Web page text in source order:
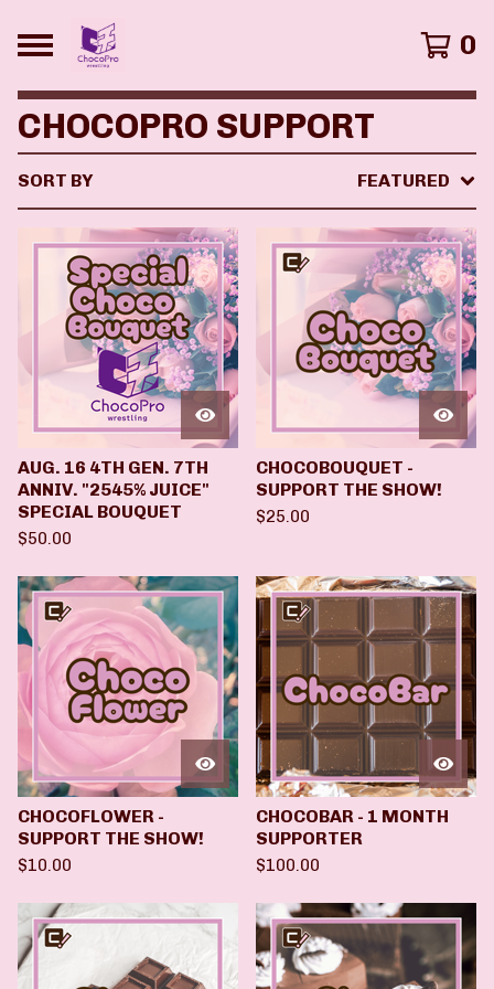
0
CHOCOPRO SUPPORT
SORT BY FEATURED
AUG. 16 4TH GEN. 7TH
ANNIV. "2545% JUICE"
SPECIAL BOUQUET
$50.00
CHOCOBOUQUET -
SUPPORT THE SHOW!
$25.00
CHOCOFLOWER -
SUPPORT THE SHOW!
$10.00
CHOCOBAR - 1 MONTH
SUPPORTER
$100.00